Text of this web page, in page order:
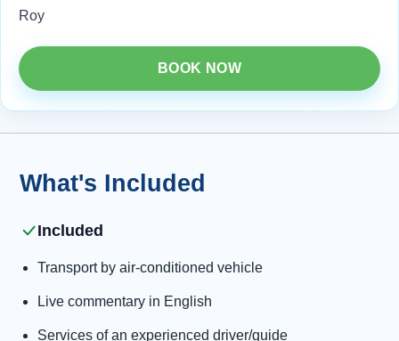
Roy
BOOK NOW
What's Included
Included
Transport by air-conditioned vehicle
Live commentary in English
Services of an experienced driver/guide